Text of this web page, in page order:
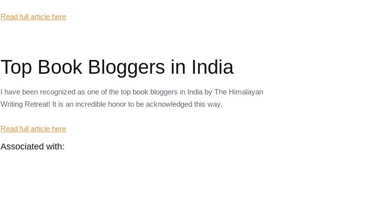
Read full article here
Top Book Bloggers in India
I have been recognized as one of the top book bloggers in India by The Himalayan
Writing Retreat! It is an incredible honor to be acknowledged this way.
Read full article here
Associated with: